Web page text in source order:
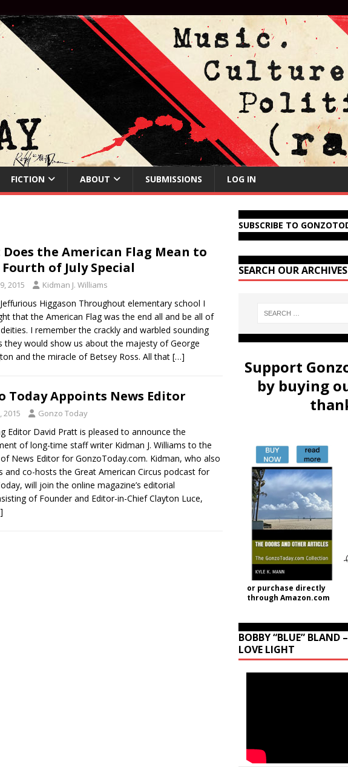
FICTION ABOUT SUBMISSIONS LOG IN
the American Flag Mean to
Fourth of July Special
2015 Kidman J. Williams
Higgason Throughout elementary school I
that the American Flag was the end all and be all of
I remember the crackly and warbled sounding
they would show us about the majesty of George
and the miracle of Betsey Ross. All that […]
Today Appoints News Editor
2015 Gonzo Today
Editor David Pratt is pleased to announce the
of long-time staff writer Kidman J. Williams to the
News Editor for GonzoToday.com. Kidman, who also
and co-hosts the Great American Circus podcast for
will join the online magazine’s editorial
of Founder and Editor-in-Chief Clayton Luce,
SUBSCRIBE TO
SEARCH OUR ARCHIVES
Support
by buying
or purchase directly
through Amazon.com
BOBBY “BLUE” BLAND
LOVE LIGHT